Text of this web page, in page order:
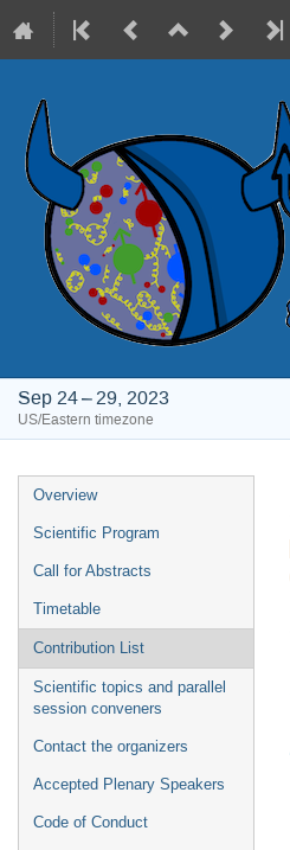
Sep 24 – 29, 2023
US/Eastern timezone
Event
menu
Overview
Scientific Program
Call for Abstracts
Timetable
Contribution List
Scientific topics and parallel
session conveners
Contact the organizers
Accepted Plenary Speakers
Code of Conduct